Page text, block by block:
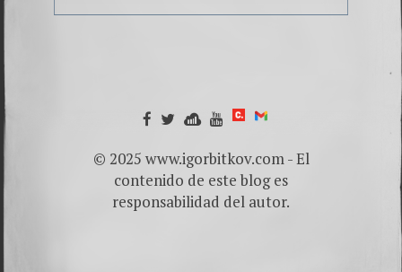
© 2025 www.igorbitkov.com - El
contenido de este blog es
responsabilidad del autor.